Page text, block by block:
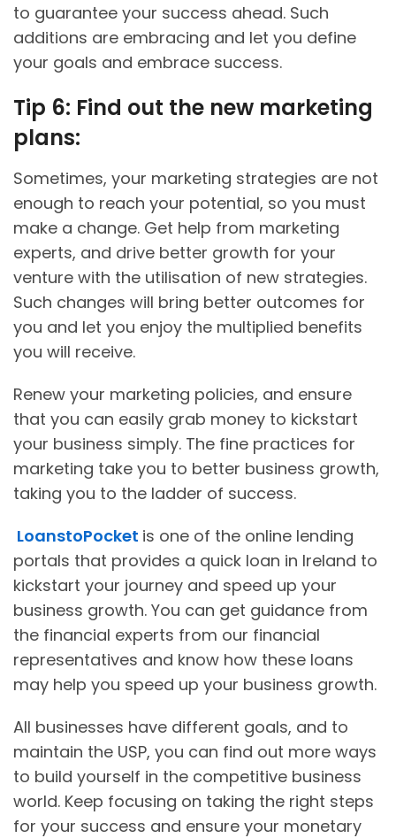
to guarantee your success ahead. Such
additions are embracing and let you define
your goals and embrace success.
Tip 6: Find out the new marketing
plans:
Sometimes, your marketing strategies are not
enough to reach your potential, so you must
make a change. Get help from marketing
experts, and drive better growth for your
venture with the utilisation of new strategies.
Such changes will bring better outcomes for
you and let you enjoy the multiplied benefits
you will receive.
Renew your marketing policies, and ensure
that you can easily grab money to kickstart
your business simply. The fine practices for
marketing take you to better business growth,
taking you to the ladder of success.
LoanstoPocket is one of the online lending
portals that provides a quick loan in Ireland to
kickstart your journey and speed up your
business growth. You can get guidance from
the financial experts from our financial
representatives and know how these loans
may help you speed up your business growth.
All businesses have different goals, and to
maintain the USP, you can find out more ways
to build yourself in the competitive business
world. Keep focusing on taking the right steps
for your success and ensure your monetary